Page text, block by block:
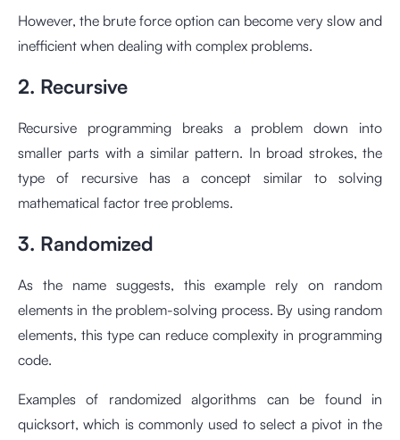
However, the brute force option can become very slow and
inefficient when dealing with complex problems.
2. Recursive
Recursive programming breaks a problem down into
smaller parts with a similar pattern. In broad strokes, the
type of recursive has a concept similar to solving
mathematical factor tree problems.
3. Randomized
As the name suggests, this example rely on random
elements in the problem-solving process. By using random
elements, this type can reduce complexity in programming
code.
Examples of randomized algorithms can be found in
quicksort, which is commonly used to select a pivot in the